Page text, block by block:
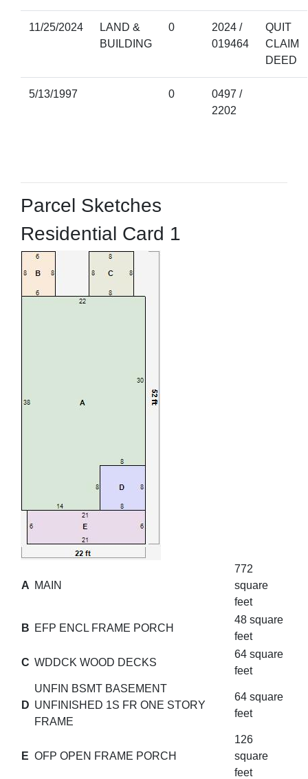
11/25/2024
LAND &
BUILDING
0
2024 /
019464
QUIT
CLAIM
DEED
5/13/1997 0
0497 /
2202
Parcel Sketches
Residential Card 1
A MAIN
772
square
feet
B EFP ENCL FRAME PORCH
48 square
feet
C WDDCK WOOD DECKS
64 square
feet
D
UNFIN BSMT BASEMENT
UNFINISHED 1S FR ONE STORY
FRAME
64 square
feet
E OFP OPEN FRAME PORCH
126
square
feet